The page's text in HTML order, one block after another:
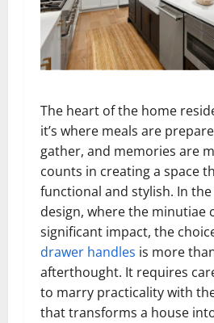
The heart of the home
it’s where meals are
gather, and memories are
counts in creating a space
functional and stylish. In
design, where the minutiae
significant impact, the
drawer handles is more
afterthought. It requires
to marry practicality with
that transforms a house